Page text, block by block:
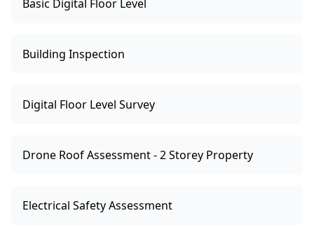
Basic Digital Floor Level
Building Inspection
Digital Floor Level Survey
Drone Roof Assessment - 2 Storey Property
Electrical Safety Assessment